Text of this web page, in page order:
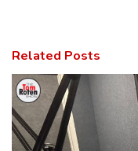
Related Posts